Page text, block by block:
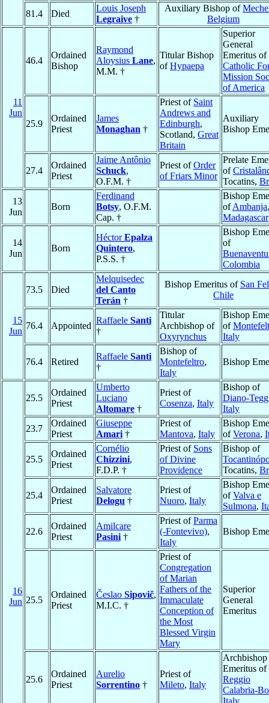
81.4 Died
Louis Joseph
Legraive †
Auxiliary Bishop of
Belgium
11
Jun
46.4
Ordained
Bishop
Raymond
Aloysius Lane,
M.M. †
Titular Bishop
ofHypaepa
Superior
General
Emeritus of
Catholic
Mission
of America
25.9
Ordained
Priest
James
Monaghan †
Priest of Saint
Andrews and
Edinburgh,
Scotland, Great
Britain
Auxiliary
Bishop
27.4
Ordained
Priest
Jaime Antônio
Schuck,
O.F.M. †
Priest ofOrder
of Friars Minor
Prelate
of
Tocatins,
13
Jun
Born
Ferdinand
Botsy, O.F.M.
Cap. †
Bishop
ofAmbanja,
Madagascar
14
Jun
Born
HéctorEpalza
Quintero,
P.S.S. †
Bishop
of
Colombia
15
Jun
73.5 Died
Melquisedec
del Canto
Terán †
Bishop Emeritus of San
Chile
76.4 Appointed
Raffaele Santi
†
Titular
Archbishop of
Oxyrynchus
Bishop
of
Italy
76.4 Retired
Raffaele Santi
†
Bishop of
Montefeltro,
Italy
Bishop
16
Jun
25.5
Ordained
Priest
Umberto
Luciano
Altomare †
Priest of
Cosenza, Italy
Bishop of
Diano-
Italy
23.7
Ordained
Priest
Giuseppe
Amari †
Priest of
Mantova, Italy
Bishop
ofVerona,
25.5
Ordained
Priest
Cornélio
Chizzini,
F.D.P. †
Priest of Sons
of Divine
Providence
Bishop of
Tocatins,
25.4
Ordained
Priest
Salvatore
Delogu †
Priest of
Nuoro, Italy
Bishop
ofValva e
Sulmona,
22.6
Ordained
Priest
Amilcare
Pasini †
Priest ofParma
(-Fontevivo),
Italy
Bishop
25.5
Ordained
Priest
Česlao Sipovič,
M.I.C. †
Priest of
Congregation
of Marian
Fathers of the
Immaculate
Conception of
the Most
Blessed Virgin
Mary
Superior
General
Emeritus
25.6
Ordained
Priest
Aurelio
Sorrentino †
Priest of
Mileto, Italy
Archbishop
Emeritus of
Reggio
Calabria-